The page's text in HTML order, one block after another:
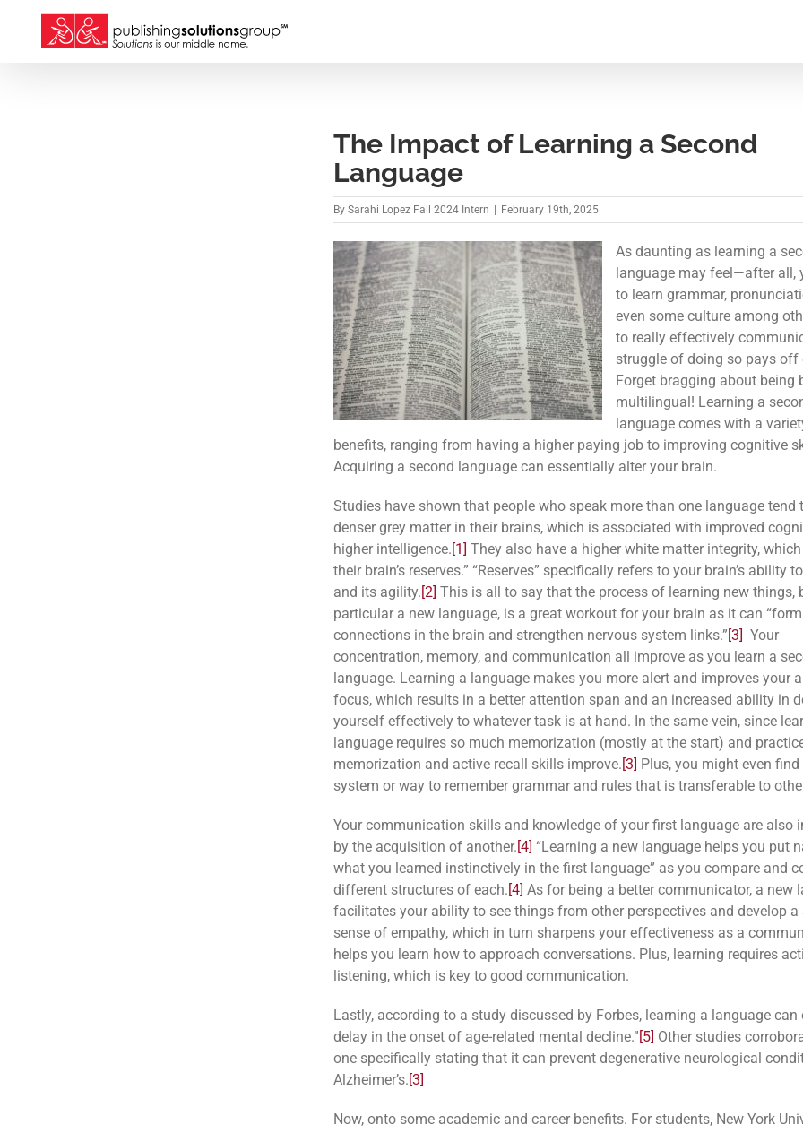
content
The Impact of Learning a Second
Language
By Sarahi Lopez Fall 2024 Intern February 19th, 2025
As daunting as learning a
language may feel—after all,
to learn grammar,
even some culture among
to really effectively
struggle of doing so pays off
Forget bragging about being
multilingual! Learning a
language comes with a
benefits, ranging from having a higher paying job to improving cognitive
Acquiring a second language can essentially alter your brain.
Studies have shown that people who speak more than one language tend
denser grey matter in their brains, which is associated with improved
higher intelligence.[1] They also have a higher white matter integrity,
their brain’s reserves.” “Reserves” specifically refers to your brain’s ability
and its agility.[2] This is all to say that the process of learning new things,
particular a new language, is a great workout for your brain as it can
connections in the brain and strengthen nervous system links.”[3] Your
concentration, memory, and communication all improve as you learn a
language. Learning a language makes you more alert and improves your
focus, which results in a better attention span and an increased ability in
yourself effectively to whatever task is at hand. In the same vein, since
language requires so much memorization (mostly at the start) and
memorization and active recall skills improve.[3] Plus, you might even
system or way to remember grammar and rules that is transferable to
Your communication skills and knowledge of your first language are also
by the acquisition of another.[4] “Learning a new language helps you put
what you learned instinctively in the first language” as you compare and
different structures of each.[4] As for being a better communicator, a new
facilitates your ability to see things from other perspectives and develop a
sense of empathy, which in turn sharpens your effectiveness as a
helps you learn how to approach conversations. Plus, learning requires
listening, which is key to good communication.
Lastly, according to a study discussed by Forbes, learning a language can
delay in the onset of age-related mental decline.”[5] Other studies
one specifically stating that it can prevent degenerative neurological
Alzheimer’s.[3]
Now, onto some academic and career benefits. For students, New York